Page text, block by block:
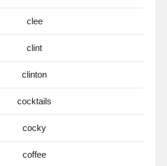
clee
clint
clinton
cocktails
cocky
coffee